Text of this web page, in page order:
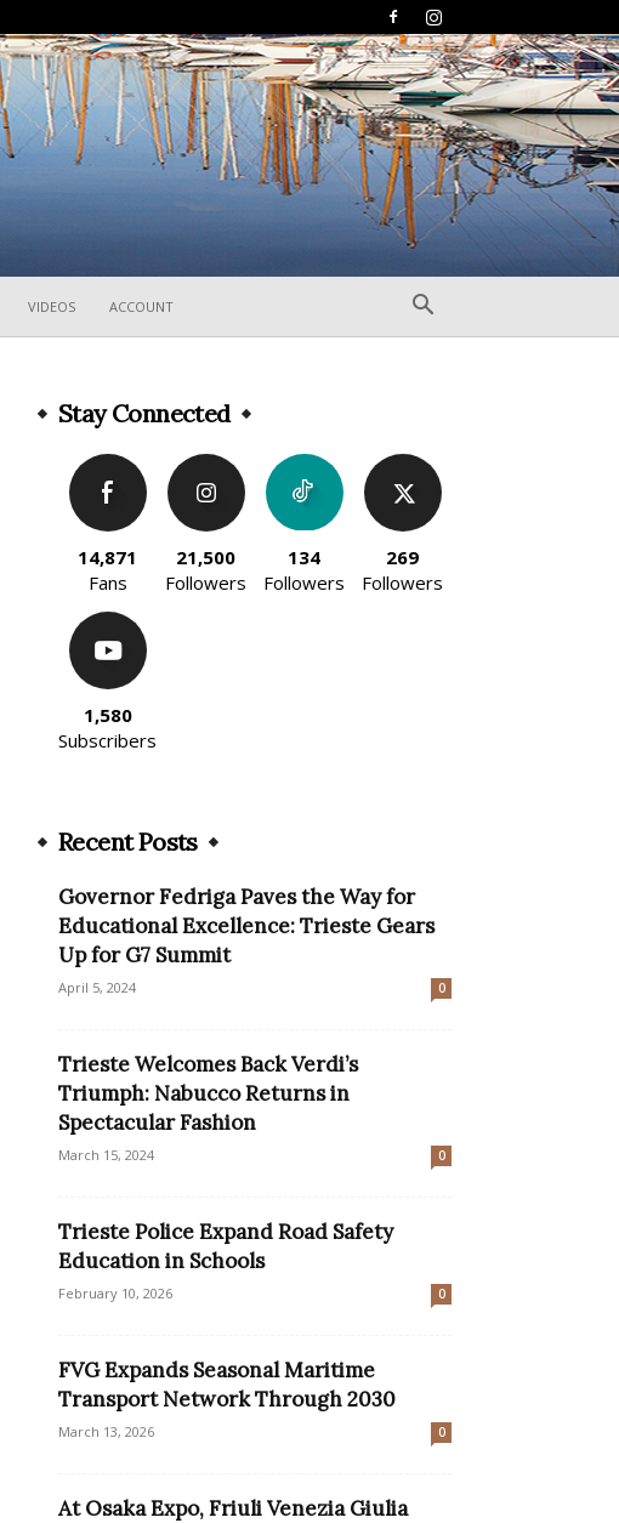
VIDEOS ACCOUNT
Stay Connected
14,871
Fans
21,500
Followers
134
Followers
269
Followers
1,580
Subscribers
Recent Posts
Governor Fedriga Paves the Way for
Educational Excellence: Trieste Gears
Up for G7 Summit
April 5, 2024 0
Trieste Welcomes Back Verdi’s
Triumph: Nabucco Returns in
Spectacular Fashion
March 15, 2024 0
Trieste Police Expand Road Safety
Education in Schools
February 10, 2026 0
FVG Expands Seasonal Maritime
Transport Network Through 2030
March 13, 2026 0
At Osaka Expo, Friuli Venezia Giulia